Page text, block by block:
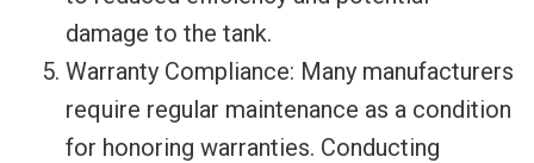
damage to the tank.
Warranty Compliance: Many manufacturers
require regular maintenance as a condition
for honoring warranties. Conducting